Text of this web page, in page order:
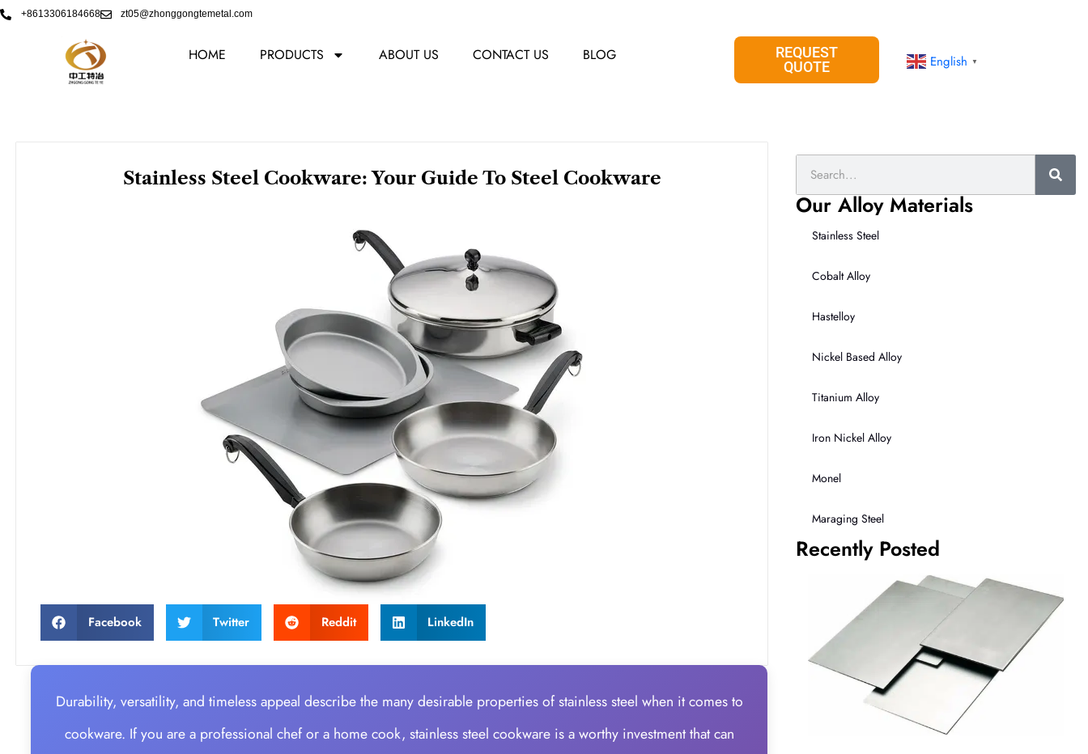
Skip+8613306184668 zt05@zhonggongtemetal.com
HOME PRODUCTS ABOUT US CONTACT US BLOG
REQUEST
QUOTE
English ▼
Stainless Steel Cookware: Your Guide To Steel Cookware
Facebook Twitter Reddit LinkedIn
Durability, versatility, and timeless appeal describe the many desirable properties of stainless steel when it comes to
cookware. If you are a professional chef or a home cook, stainless steel cookware is a worthy investment that can
Our Alloy Materials
Stainless Steel
Cobalt Alloy
Hastelloy
Nickel Based Alloy
Titanium Alloy
Iron Nickel Alloy
Monel
Maraging Steel
Recently Posted